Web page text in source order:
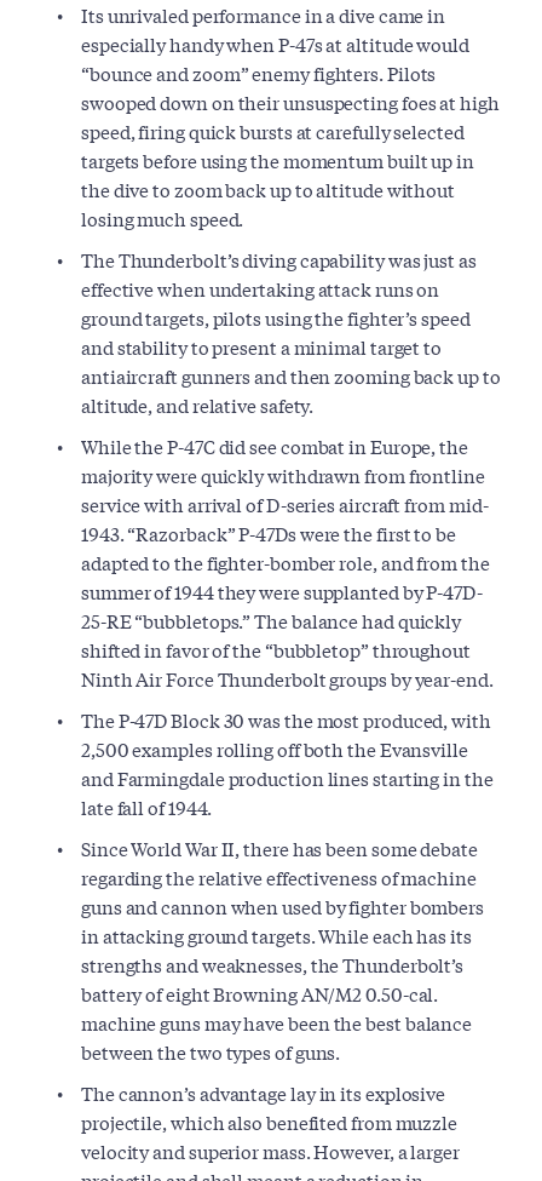
Its unrivaled performance in a dive came in
especially handy when P-47s at altitude would
“bounce and zoom” enemy fighters. Pilots
swooped down on their unsuspecting foes at high
speed, firing quick bursts at carefully selected
targets before using the momentum built up in
the dive to zoom back up to altitude without
losing much speed.
The Thunderbolt’s diving capability was just as
effective when undertaking attack runs on
ground targets, pilots using the fighter’s speed
and stability to present a minimal target to
antiaircraft gunners and then zooming back up to
altitude, and relative safety.
While the P-47C did see combat in Europe, the
majority were quickly withdrawn from frontline
service with arrival of D-series aircraft from mid-
1943. “Razorback” P-47Ds were the first to be
adapted to the fighter-bomber role, and from the
summer of 1944 they were supplanted by P-47D-
25-RE “bubbletops.” The balance had quickly
shifted in favor of the “bubbletop” throughout
Ninth Air Force Thunderbolt groups by year-end.
The P-47D Block 30 was the most produced, with
2,500 examples rolling off both the Evansville
and Farmingdale production lines starting in the
late fall of 1944.
Since World War II, there has been some debate
regarding the relative effectiveness of machine
guns and cannon when used by fighter bombers
in attacking ground targets. While each has its
strengths and weaknesses, the Thunderbolt’s
battery of eight Browning AN/M2 0.50-cal.
machine guns may have been the best balance
between the two types of guns.
The cannon’s advantage lay in its explosive
projectile, which also benefited from muzzle
velocity and superior mass. However, a larger